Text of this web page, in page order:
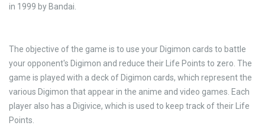
in 1999 by Bandai.
The objective of the game is to use your Digimon cards to battle
your opponent's Digimon and reduce their Life Points to zero. The
game is played with a deck of Digimon cards, which represent the
various Digimon that appear in the anime and video games. Each
player also has a Digivice, which is used to keep track of their Life
Points.